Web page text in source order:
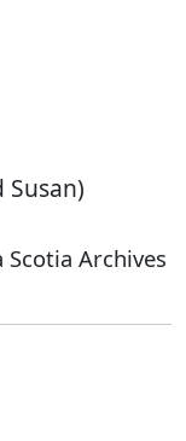
Susan)
Archives